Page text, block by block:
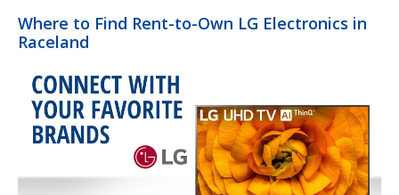
Where to Find Rent-to-Own LG Electronics in
Raceland